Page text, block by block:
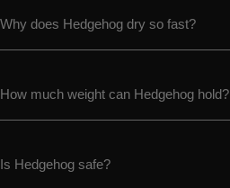
Why does Hedgehog dry so fast?
How much weight can Hedgehog hold?
Is Hedgehog safe?